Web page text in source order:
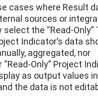
cases where Result
sources or
the “Read-Only”
Indicator’s data
aggregated, nor
“Read-Only” Project
as output values
the data is not